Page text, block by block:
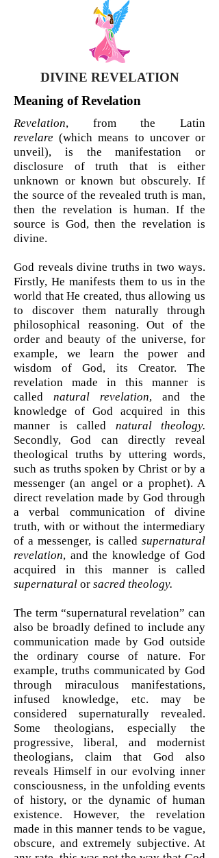
DIVINE REVELATION
Meaning of Revelation
Revelation, from the Latin
revelare (which means to uncover or
unveil), is the manifestation or
disclosure of truth that is either
unknown or known but obscurely. If
the source of the revealed truth is man,
then the revelation is human. If the
source is God, then the revelation is
divine.
God reveals divine truths in two ways.
Firstly, He manifests them to us in the
world that He created, thus allowing us
to discover them naturally through
philosophical reasoning. Out of the
order and beauty of the universe, for
example, we learn the power and
wisdom of God, its Creator. The
revelation made in this manner is
called natural revelation, and the
knowledge of God acquired in this
manner is called natural theology.
Secondly, God can directly reveal
theological truths by uttering words,
such as truths spoken by Christ or by a
messenger (an angel or a prophet). A
direct revelation made by God through
a verbal communication of divine
truth, with or without the intermediary
of a messenger, is called supernatural
revelation, and the knowledge of God
acquired in this manner is called
supernatural or sacred theology.
The term “supernatural revelation” can
also be broadly defined to include any
communication made by God outside
the ordinary course of nature. For
example, truths communicated by God
through miraculous manifestations,
infused knowledge, etc. may be
considered supernaturally revealed.
Some theologians, especially the
progressive, liberal, and modernist
theologians, claim that God also
reveals Himself in our evolving inner
consciousness, in the unfolding events
of history, or the dynamic of human
existence. However, the revelation
made in this manner tends to be vague,
obscure, and extremely subjective. At